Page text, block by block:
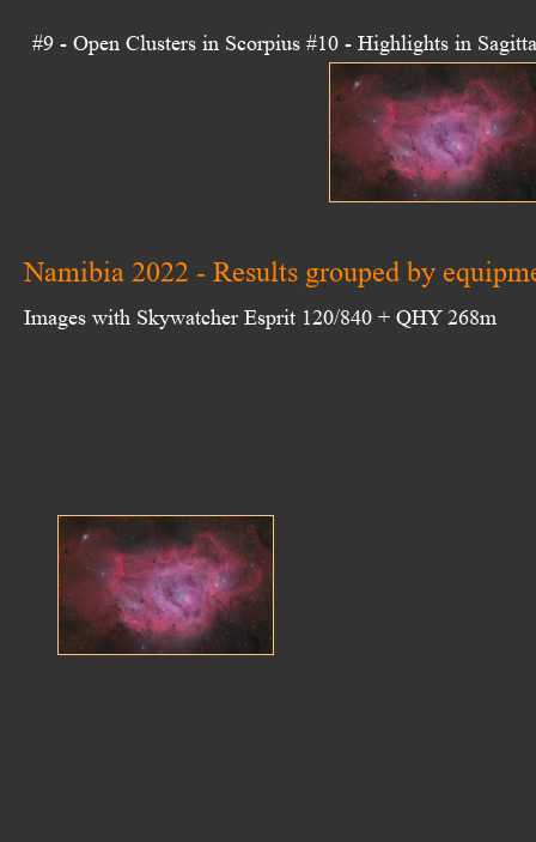
Images with Skywatcher Esprit 120/840 + QHY 268m
Namibia 2022 - Results grouped by
#9 - Open Clusters in Scorpius #10 - Highlights in